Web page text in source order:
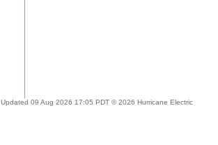
Updated 09 Aug 2026 17:05 PDT © 2026 Hurricane Electric